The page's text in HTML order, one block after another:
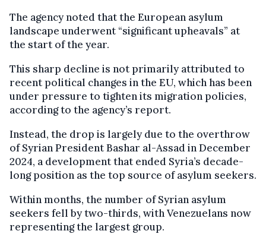
The agency noted that the European asylum
landscape underwent “significant upheavals” at
the start of the year.
This sharp decline is not primarily attributed to
recent political changes in the EU, which has been
under pressure to tighten its migration policies,
according to the agency’s report.
Instead, the drop is largely due to the overthrow
of Syrian President Bashar al-Assad in December
2024, a development that ended Syria’s decade-
long position as the top source of asylum seekers.
Within months, the number of Syrian asylum
seekers fell by two-thirds, with Venezuelans now
representing the largest group.